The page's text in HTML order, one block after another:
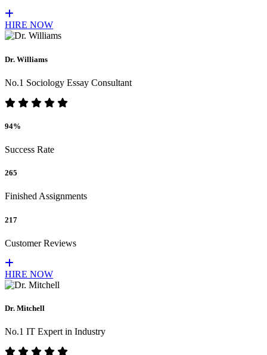
HIRE NOW
Dr. Williams
No.1 Sociology Essay Consultant
94%
Success Rate
265
Finished Assignments
217
Customer Reviews
HIRE NOW
Dr. Mitchell
No.1 IT Expert in Industry